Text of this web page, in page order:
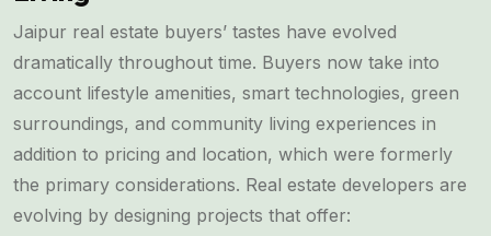
Jaipur real estate buyers’ tastes have evolved
dramatically throughout time. Buyers now take into
account lifestyle amenities, smart technologies, green
surroundings, and community living experiences in
addition to pricing and location, which were formerly
the primary considerations. Real estate developers are
evolving by designing projects that offer: